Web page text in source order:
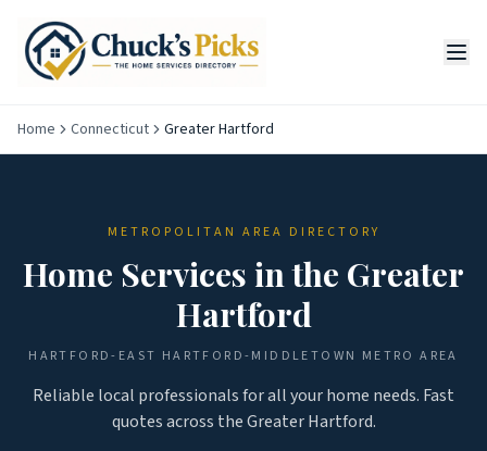
Home Connecticut Greater Hartford
METROPOLITAN AREA DIRECTORY
Home Services in the Greater
Hartford
HARTFORD-EAST HARTFORD-MIDDLETOWN METRO AREA
Reliable local professionals for all your home needs. Fast
quotes across theGreater Hartford.